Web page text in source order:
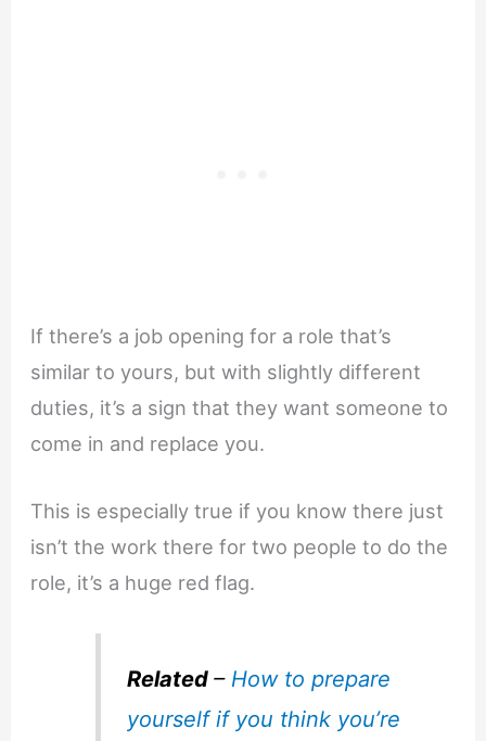
If there’s a job opening for a role that’s
similar to yours, but with slightly different
duties, it’s a sign that they want someone to
come in and replace you.
This is especially true if you know there just
isn’t the work there for two people to do the
role, it’s a huge red flag.
Related– How to prepare
yourself if you think you’re